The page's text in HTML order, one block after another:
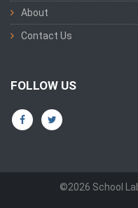
About
Contact Us
FOLLOW US
©2026 School